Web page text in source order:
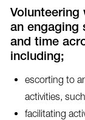
an engaging
and time
including;
escorting to
activities,
facilitating